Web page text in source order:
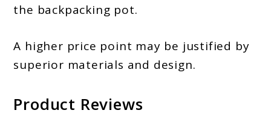
the backpacking pot.
A higher price point may be justified by
superior materials and design.
Product Reviews